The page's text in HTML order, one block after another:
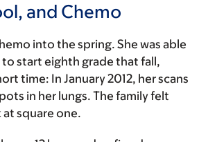
and Chemo
into the spring. She was able
start eighth grade that fall,
time: In January 2012, her scans
in her lungs. The family felt
at square one.